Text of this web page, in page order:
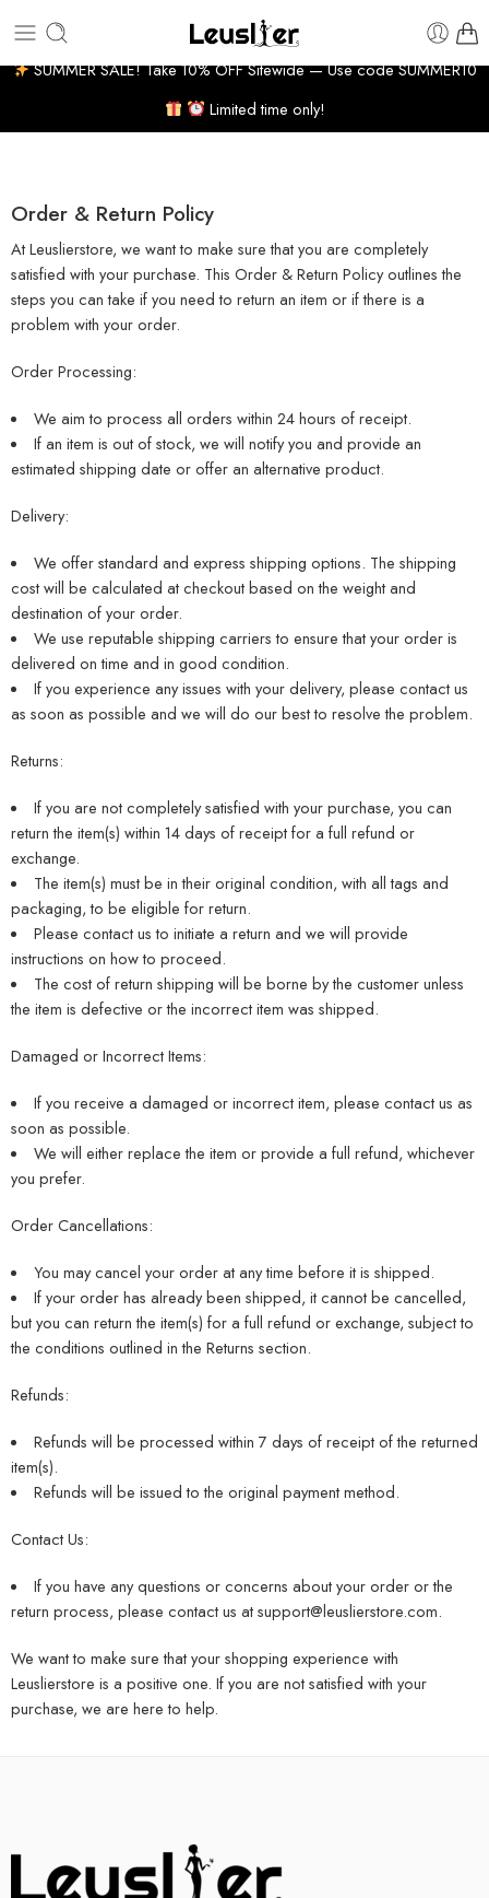
14 BUSINESS DAYS 7% WELCOME DISCOUNT
SUMMER SALE! Take 10% OFF Sitewide — Use code SUMMER10
Limited time only!
Order & Return Policy
At Leuslierstore, we want to make sure that you are completely
satisfied with your purchase. This Order & Return Policy outlines the
steps you can take if you need to return an item or if there is a
problem with your order.
Order Processing:
We aim to process all orders within 24 hours of receipt.
If an item is out of stock, we will notify you and provide an
estimated shipping date or offer an alternative product.
Delivery:
We offer standard and express shipping options. The shipping
cost will be calculated at checkout based on the weight and
destination of your order.
We use reputable shipping carriers to ensure that your order is
delivered on time and in good condition.
If you experience any issues with your delivery, please contact us
as soon as possible and we will do our best to resolve the problem.
Returns:
If you are not completely satisfied with your purchase, you can
return the item(s) within 14 days of receipt for a full refund or
exchange.
The item(s) must be in their original condition, with all tags and
packaging, to be eligible for return.
Please contact us to initiate a return and we will provide
instructions on how to proceed.
The cost of return shipping will be borne by the customer unless
the item is defective or the incorrect item was shipped.
Damaged or Incorrect Items:
If you receive a damaged or incorrect item, please contact us as
soon as possible.
We will either replace the item or provide a full refund, whichever
you prefer.
Order Cancellations:
You may cancel your order at any time before it is shipped.
If your order has already been shipped, it cannot be cancelled,
but you can return the item(s) for a full refund or exchange, subject to
the conditions outlined in the Returns section.
Refunds:
Refunds will be processed within 7 days of receipt of the returned
item(s).
Refunds will be issued to the original payment method.
Contact Us:
If you have any questions or concerns about your order or the
return process, please contact us atsupport@leuslierstore.com.
We want to make sure that your shopping experience with
Leuslierstore is a positive one. If you are not satisfied with your
purchase, we are here to help.